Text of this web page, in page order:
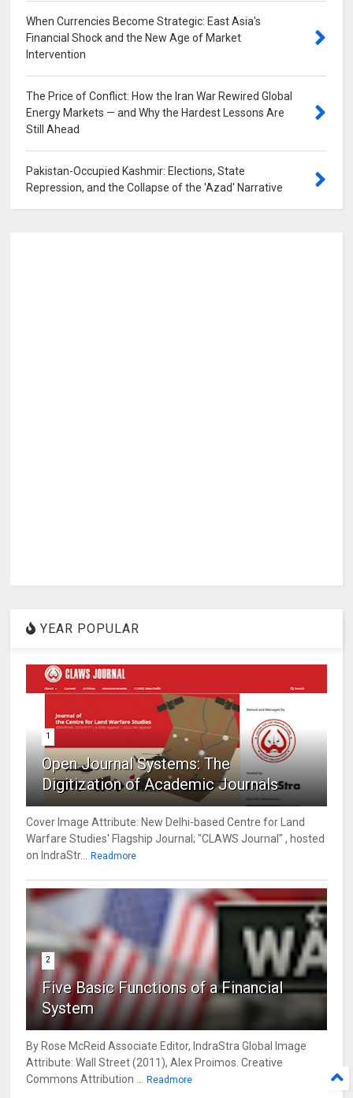
When Currencies Become Strategic: East Asia's
Financial Shock and the New Age of Market
Intervention
The Price of Conflict: How the Iran War Rewired Global
Energy Markets — and Why the Hardest Lessons Are
Still Ahead
Pakistan-Occupied Kashmir: Elections, State
Repression, and the Collapse of the 'Azad' Narrative
YEAR POPULAR
1
Open Journal Systems: The
Digitization of Academic Journals
Cover Image Attribute: New Delhi-based Centre for Land
Warfare Studies' Flagship Journal; "CLAWS Journal" , hosted
on IndraStr...
Readmore
2
Five Basic Functions of a Financial
System
By Rose McReid Associate Editor, IndraStra Global Image
Attribute: Wall Street (2011), Alex Proimos. Creative
Commons Attribution ...
Readmore